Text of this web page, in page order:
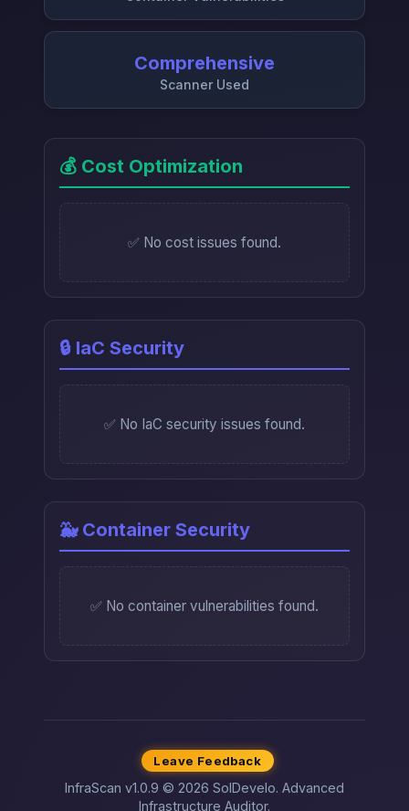
Comprehensive
Scanner Used
💰 Cost Optimization
✅ No cost issues found.
🔒 IaC Security
✅ No IaC security issues found.
🐳 Container Security
✅ No container vulnerabilities found.
Leave Feedback
InfraScan v1.0.9 © 2026 SolDevelo. Advanced
Infrastructure Auditor.